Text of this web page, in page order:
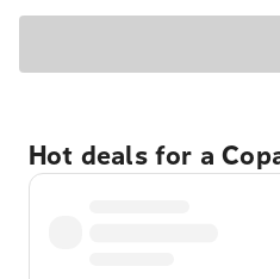
Hot deals for a